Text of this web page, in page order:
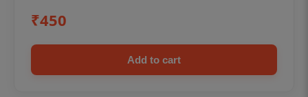
₹450
Add to cart